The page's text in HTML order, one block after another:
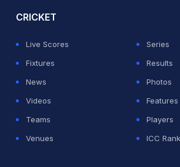
CRICKET
Live Scores
Series
Fixtures
Results
News
Photos
Videos
Features
Teams
Players
Venues
ICC